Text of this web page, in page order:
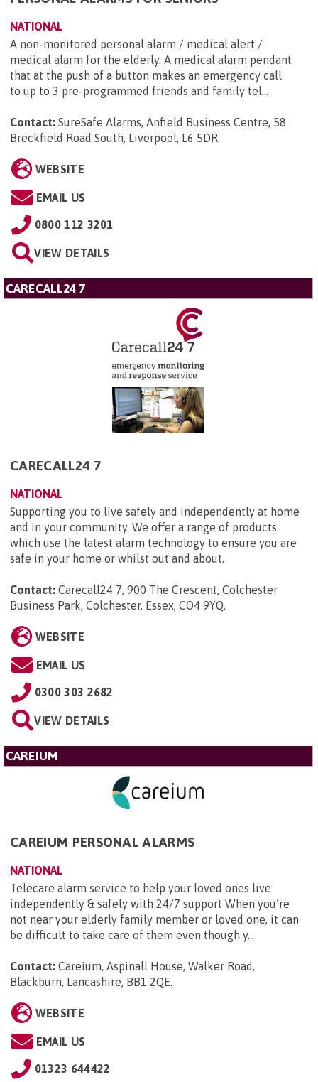
NATIONAL
A non-monitored personal alarm / medical alert /
medical alarm for the elderly. A medical alarm pendant
that at the push of a button makes an emergency call
to up to 3 pre-programmed friends and family tel...
Contact: SureSafe Alarms, Anfield Business Centre, 58
Breckfield Road South, Liverpool, L6 5DR.
WEBSITE
EMAIL US
0800 112 3201
VIEW DETAILS
CARECALL24 7
CARECALL24 7
NATIONAL
Supporting you to live safely and independently at home
and in your community. We offer a range of products
which use the latest alarm technology to ensure you are
safe in your home or whilst out and about.
Contact: Carecall24 7, 900 The Crescent, Colchester
Business Park, Colchester, Essex, CO4 9YQ.
WEBSITE
EMAIL US
0300 303 2682
VIEW DETAILS
CAREIUM
CAREIUM PERSONAL ALARMS
NATIONAL
Telecare alarm service to help your loved ones live
independently & safely with 24/7 support When you’re
not near your elderly family member or loved one, it can
be difficult to take care of them even though y...
Contact: Careium, Aspinall House, Walker Road,
Blackburn, Lancashire, BB1 2QE.
WEBSITE
EMAIL US
01323 644422